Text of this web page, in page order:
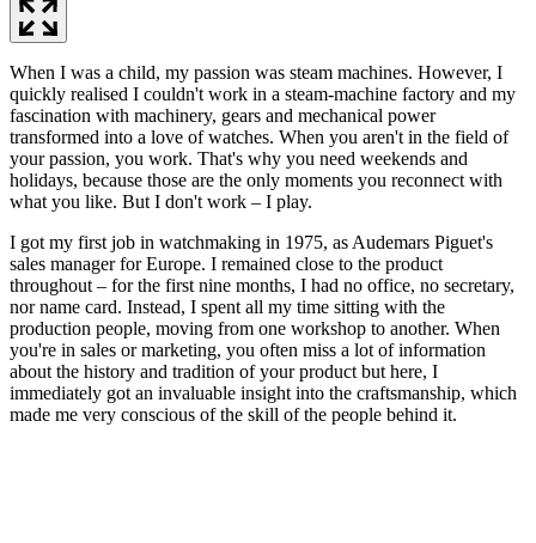
When I was a child, my passion was steam machines. However, I
quickly realised I couldn't work in a steam-machine factory and my
fascination with machinery, gears and mechanical power
transformed into a love of watches. When you aren't in the field of
your passion, you work. That's why you need weekends and
holidays, because those are the only moments you reconnect with
what you like. But I don't work – I play.
I got my first job in watchmaking in 1975, as Audemars Piguet's
sales manager for Europe. I remained close to the product
throughout – for the first nine months, I had no office, no secretary,
nor name card. Instead, I spent all my time sitting with the
production people, moving from one workshop to another. When
you're in sales or marketing, you often miss a lot of information
about the history and tradition of your product but here, I
immediately got an invaluable insight into the craftsmanship, which
made me very conscious of the skill of the people behind it.